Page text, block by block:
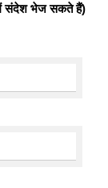
संदेश भेज सकते हैं)